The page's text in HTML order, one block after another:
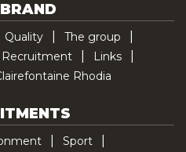
Quality
The group
Recruitment
Links
Rhodia
Sport